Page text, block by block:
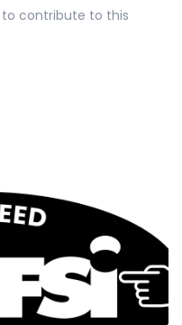
to contribute to this